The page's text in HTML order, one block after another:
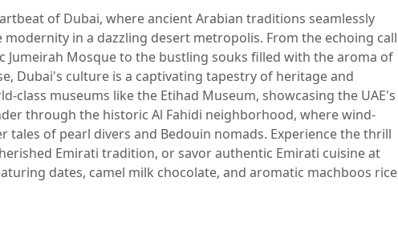
of Dubai, where ancient Arabian traditions seamlessly
in a dazzling desert metropolis. From the echoing call
Jumeirah Mosque to the bustling souks filled with the aroma of
Dubai's culture is a captivating tapestry of heritage and
class museums like the Etihad Museum, showcasing the UAE's
through the historic Al Fahidi neighborhood, where wind-
tales of pearl divers and Bedouin nomads. Experience the thrill
Emirati tradition, or savor authentic Emirati cuisine at
dates, camel milk chocolate, and aromatic machboos rice